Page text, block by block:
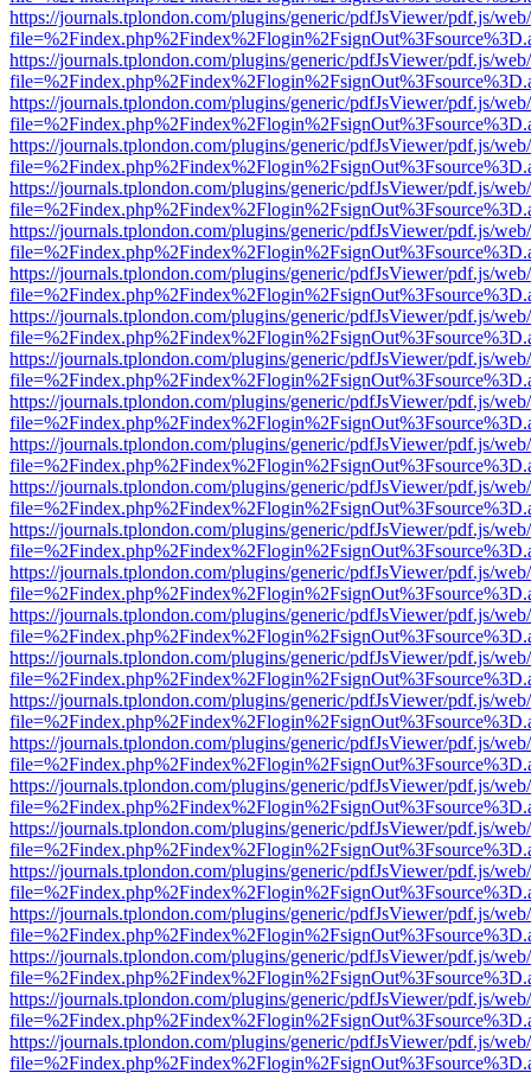
https://journals.tplondon.com/plugins/generic/pdfJsViewer/pdf.js/
https://journals.tplondon.com/plugins/generic/pdfJsViewer/pdf.js/
https://journals.tplondon.com/plugins/generic/pdfJsViewer/pdf.js/
https://journals.tplondon.com/plugins/generic/pdfJsViewer/pdf.js/
https://journals.tplondon.com/plugins/generic/pdfJsViewer/pdf.js/
https://journals.tplondon.com/plugins/generic/pdfJsViewer/pdf.js/
https://journals.tplondon.com/plugins/generic/pdfJsViewer/pdf.js/
https://journals.tplondon.com/plugins/generic/pdfJsViewer/pdf.js/
https://journals.tplondon.com/plugins/generic/pdfJsViewer/pdf.js/
https://journals.tplondon.com/plugins/generic/pdfJsViewer/pdf.js/
https://journals.tplondon.com/plugins/generic/pdfJsViewer/pdf.js/
https://journals.tplondon.com/plugins/generic/pdfJsViewer/pdf.js/
https://journals.tplondon.com/plugins/generic/pdfJsViewer/pdf.js/
https://journals.tplondon.com/plugins/generic/pdfJsViewer/pdf.js/
https://journals.tplondon.com/plugins/generic/pdfJsViewer/pdf.js/
https://journals.tplondon.com/plugins/generic/pdfJsViewer/pdf.js/
https://journals.tplondon.com/plugins/generic/pdfJsViewer/pdf.js/
https://journals.tplondon.com/plugins/generic/pdfJsViewer/pdf.js/
https://journals.tplondon.com/plugins/generic/pdfJsViewer/pdf.js/
https://journals.tplondon.com/plugins/generic/pdfJsViewer/pdf.js/
https://journals.tplondon.com/plugins/generic/pdfJsViewer/pdf.js/
https://journals.tplondon.com/plugins/generic/pdfJsViewer/pdf.js/
https://journals.tplondon.com/plugins/generic/pdfJsViewer/pdf.js/
https://journals.tplondon.com/plugins/generic/pdfJsViewer/pdf.js/
https://journals.tplondon.com/plugins/generic/pdfJsViewer/pdf.js/